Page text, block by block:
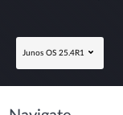
Junos OS 25.4R1